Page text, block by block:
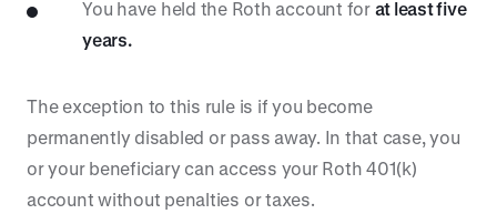
You have held the Roth account for at least five
years.
The exception to this rule is if you become
permanently disabled or pass away. In that case, you
or your beneficiary can access your Roth 401(k)
account without penalties or taxes.